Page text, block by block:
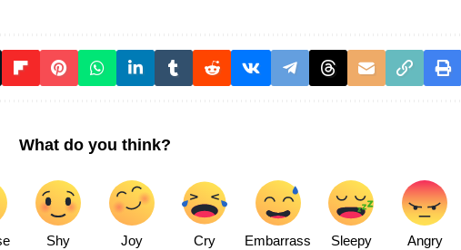
What do you think?
Shy Joy Cry Embarrass Sleepy Angry